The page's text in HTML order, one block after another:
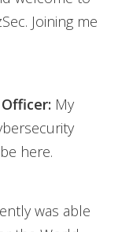
Joining me
My
here.
was able